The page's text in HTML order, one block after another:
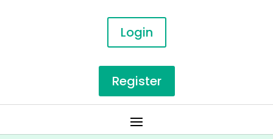
Login
Register